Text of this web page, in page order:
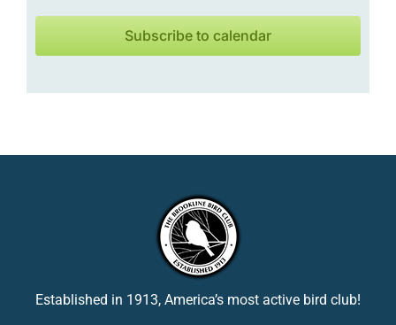
Subscribe to calendar
Established in 1913, America’s most active bird club!